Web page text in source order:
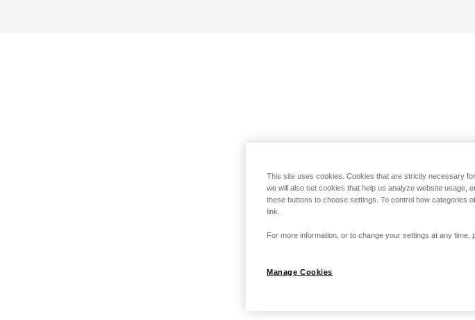
This site uses cookies. Cookies that are strictly necessary
we will also set cookies that help us analyze website usage,
these buttons to choose settings. To control how categories
link.
For more information, or to change your settings at any time,
Manage Cookies